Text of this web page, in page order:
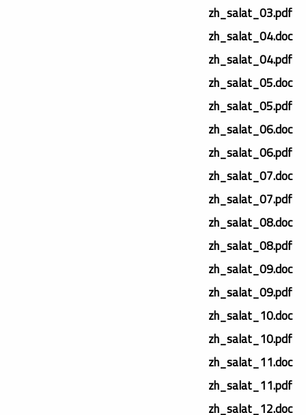
zh_salat_03.pdf
zh_salat_04.doc
zh_salat_04.pdf
zh_salat_05.doc
zh_salat_05.pdf
zh_salat_06.doc
zh_salat_06.pdf
zh_salat_07.doc
zh_salat_07.pdf
zh_salat_08.doc
zh_salat_08.pdf
zh_salat_09.doc
zh_salat_09.pdf
zh_salat_10.doc
zh_salat_10.pdf
zh_salat_11.doc
zh_salat_11.pdf
zh_salat_12.doc